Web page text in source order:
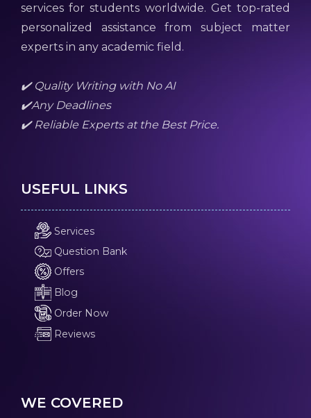
services for students worldwide. Get top-rated
personalized assistance from subject matter
experts in any academic field.
✔️ Quality Writing with No AI
✔️Any Deadlines
✔️ Reliable Experts at the Best Price.
USEFUL LINKS
Services
Question Bank
Offers
Blog
Order Now
Reviews
WE COVERED